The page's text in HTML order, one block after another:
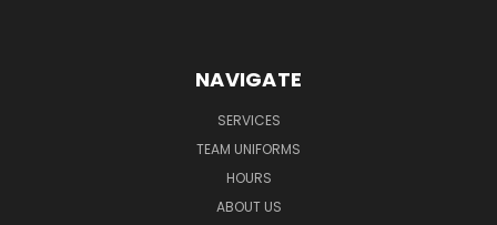
NAVIGATE
SERVICES
TEAM UNIFORMS
HOURS
ABOUT US